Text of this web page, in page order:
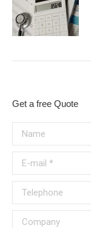
Get a free Quote